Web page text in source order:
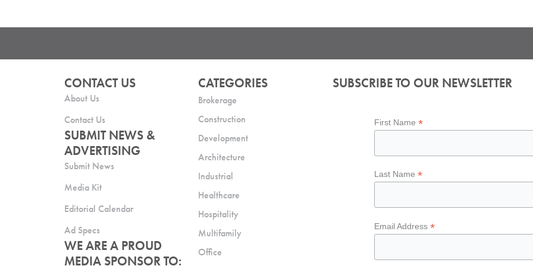
CONTACT US
About Us
Contact Us
SUBMIT NEWS &
ADVERTISING
Submit News
Media Kit
Editorial Calendar
Ad Specs
WE ARE A PROUD
MEDIA SPONSOR TO:
CATEGORIES
Brokerage
Construction
Development
Architecture
Industrial
Healthcare
Hospitality
Multifamily
Office
SUBSCRIBE TO OUR NEWSLETTER
First Name*
Last Name*
Email Address*